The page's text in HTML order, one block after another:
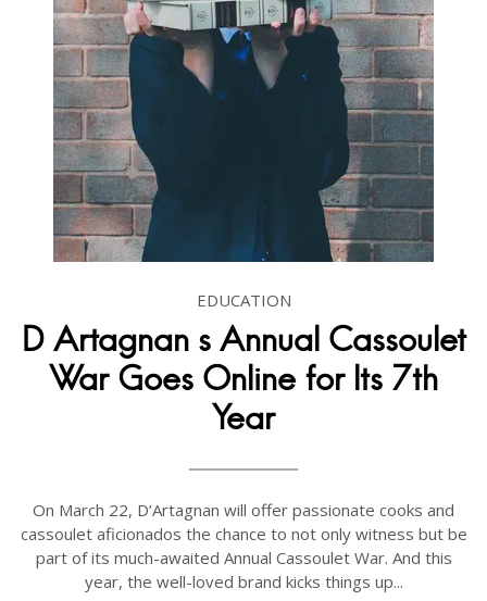
EDUCATION
D Artagnan s Annual Cassoulet
War Goes Online for Its 7th
Year
On March 22, D’Artagnan will offer passionate cooks and
cassoulet aficionados the chance to not only witness but be
part of its much-awaited Annual Cassoulet War. And this
year, the well-loved brand kicks things up...